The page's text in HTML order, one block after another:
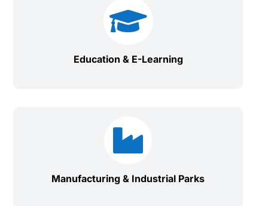

Education & E-Learning

Manufacturing & Industrial Parks